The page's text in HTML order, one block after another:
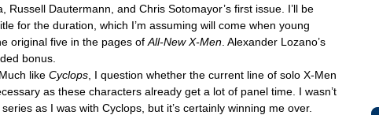
Russell Dautermann, and Chris Sotomayor’s first issue. I’ll be
for the duration, which I’m assuming will come when young
original five in the pages of All-New X-Men . Alexander Lozano’s
bonus.
like Cyclops , I question whether the current line of solo X-Men
as these characters already get a lot of panel time. I wasn’t
as I was with Cyclops, but it’s certainly winning me over.